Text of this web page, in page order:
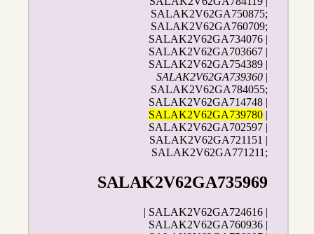
SALAK2V62GA750875;
SALAK2V62GA760709;
SALAK2V62GA734076 |
SALAK2V62GA703667 |
SALAK2V62GA754389 |
SALAK2V62GA739360 |
SALAK2V62GA784055;
SALAK2V62GA714748 |
SALAK2V62GA739780 |
SALAK2V62GA702597 |
SALAK2V62GA721151 |
SALAK2V62GA771211;
SALAK2V62GA735969
| SALAK2V62GA724616 |
SALAK2V62GA760936 |